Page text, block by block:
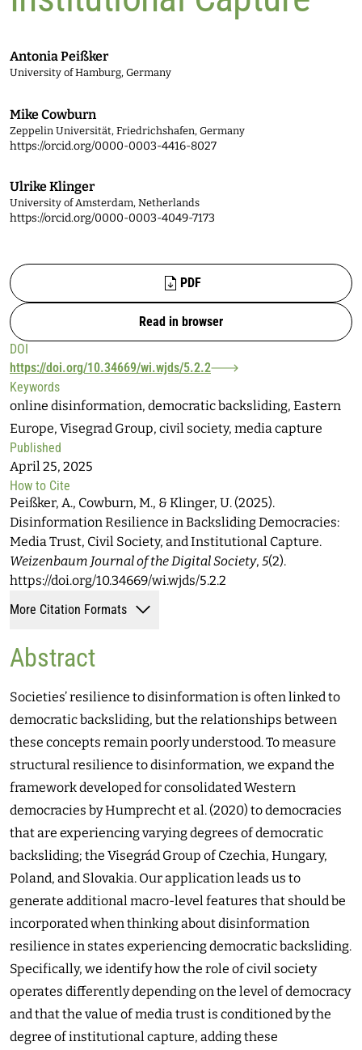
Antonia Peißker
University of Hamburg, Germany
Mike Cowburn
Zeppelin Universität, Friedrichshafen, Germany
https://orcid.org/0000-0003-4416-8027
Ulrike Klinger
University of Amsterdam, Netherlands
https://orcid.org/0000-0003-4049-7173
Files PDF
Read in browser
DOI
https://doi.org/10.34669/wi.wjds/5.2.2
Keywords
online disinformation, democratic backsliding, Eastern
Europe, Visegrad Group, civil society, media capture
Published
April 25, 2025
How to Cite
Peißker, A., Cowburn, M., & Klinger, U. (2025).
Disinformation Resilience in Backsliding Democracies:
Media Trust, Civil Society, and Institutional Capture.
Weizenbaum Journal of the Digital Society, 5(2).
https://doi.org/10.34669/wi.wjds/5.2.2
More Citation Formats
Abstract
Societies’ resilience to disinformation is often linked to
democratic backsliding, but the relationships between
these concepts remain poorly understood. To measure
structural resilience to disinformation, we expand the
framework developed for consolidated Western
democracies by Humprecht et al. (2020) to democracies
that are experiencing varying degrees of democratic
backsliding; the Visegrád Group of Czechia, Hungary,
Poland, and Slovakia. Our application leads us to
generate additional macro-level features that should be
incorporated when thinking about disinformation
resilience in states experiencing democratic backsliding.
Specifically, we identify how the role of civil society
operates differently depending on the level of democracy
and that the value of media trust is conditioned by the
degree of institutional capture, adding these